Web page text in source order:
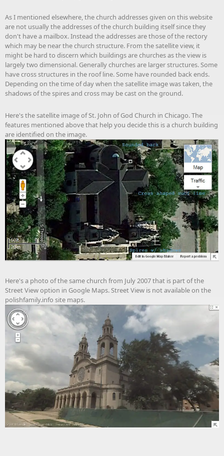
As I mentioned elsewhere, the church addresses given on this website
are not usually the addresses of the church building itself since they
don't have a mailbox. Instead the addresses are those of the rectory
which may be near the church structure. From the satellite view, it
might be hard to discern which buildings are churches as the view is
largely two dimensional. Generally churches are larger structures. Some
have cross structures in the roof line. Some have rounded back ends.
Depending on the time of day when the satellite image was taken, the
shadows of the spires and cross may be cast on the ground.
Here's the satellite image of St. John of God Church in Chicago. The
features mentioned above that help you decide this is a church building
are identified on the image.
Here's a photo of the same church from July 2007 that is part of the
Street View option in Google Maps. Street View is not available on the
polishfamily.info site maps.